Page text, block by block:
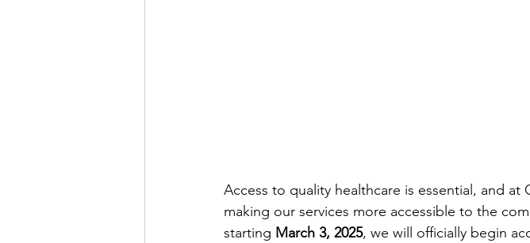
Access to quality healthcare is essential, and
making our services more accessible to the
starting March 3, 2025, we will officially begin